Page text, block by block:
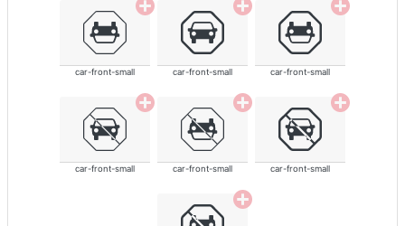
car-front-small car-front-small car-front-small
car-front-small car-front-small car-front-small